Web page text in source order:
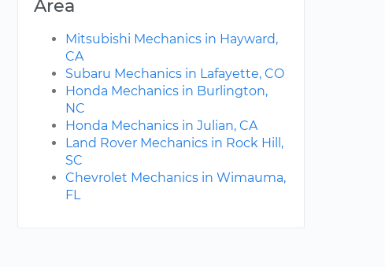
Area
Mitsubishi Mechanics in Hayward,
CA
Subaru Mechanics in Lafayette, CO
Honda Mechanics in Burlington,
NC
Honda Mechanics in Julian, CA
Land Rover Mechanics in Rock Hill,
SC
Chevrolet Mechanics in Wimauma,
FL